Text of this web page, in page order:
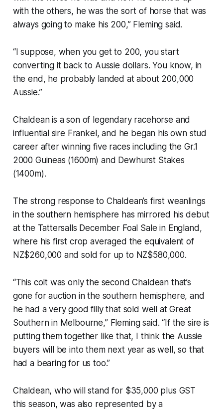
with the others, he was the sort of horse that was
always going to make his 200,” Fleming said.
“I suppose, when you get to 200, you start
converting it back to Aussie dollars. You know, in
the end, he probably landed at about 200,000
Aussie.”
Chaldean is a son of legendary racehorse and
influential sire Frankel, and he began his own stud
career after winning five races including the Gr.1
2000 Guineas (1600m) and Dewhurst Stakes
(1400m).
The strong response to Chaldean’s first weanlings
in the southern hemisphere has mirrored his debut
at the Tattersalls December Foal Sale in England,
where his first crop averaged the equivalent of
NZ$260,000 and sold for up to NZ$580,000.
“This colt was only the second Chaldean that’s
gone for auction in the southern hemisphere, and
he had a very good filly that sold well at Great
Southern in Melbourne,” Fleming said. “If the sire is
putting them together like that, I think the Aussie
buyers will be into them next year as well, so that
had a bearing for us too.”
Chaldean, who will stand for $35,000 plus GST
this season, was also represented by a